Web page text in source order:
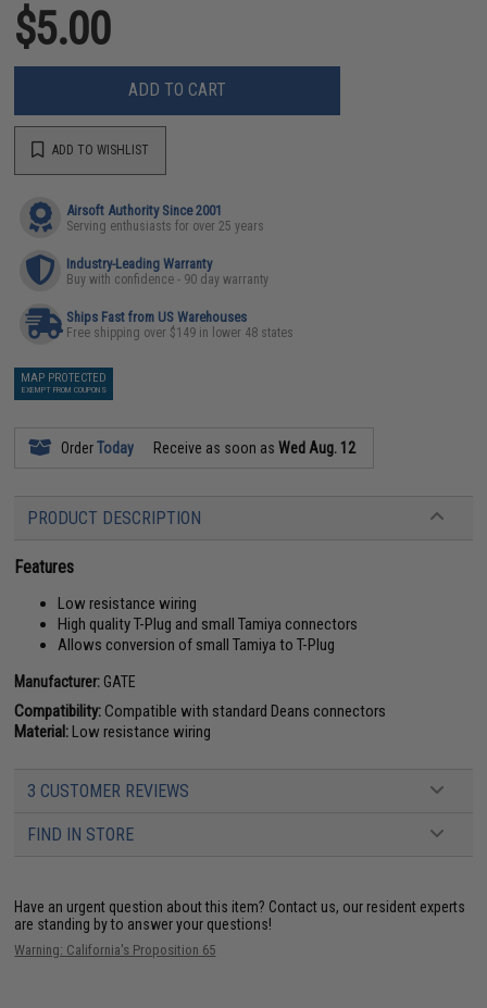
$5.00
ADD TO CART
ADD TO WISHLIST
Airsoft Authority Since 2001
Serving enthusiasts for over 25 years
Industry-Leading Warranty
Buy with confidence - 90 day warranty
Ships Fast from US Warehouses
Free shipping over $149 in lower 48 states
MAP PROTECTED
EXEMPT FROM COUPONS
OrderToday Receive as soon asWed Aug. 12
PRODUCT DESCRIPTION
Features
Low resistance wiring
High quality T-Plug and small Tamiya connectors
Allows conversion of small Tamiya to T-Plug
Manufacturer: GATE
Compatibility:Compatible with standard Deans connectors
Material:Low resistance wiring
3 CUSTOMER REVIEWS
FIND IN STORE
Have an urgent question about this item? Contact us, our resident experts
are standing by to answer your questions!
Warning: California's Proposition 65